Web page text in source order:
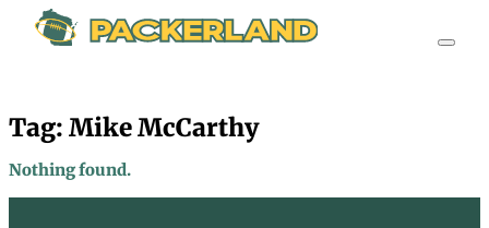
Tag: Mike McCarthy
Nothing found.